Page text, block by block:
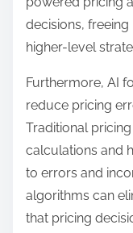
decisions,
higher-level
Furthermore, AI
reduce pricing
Traditional
calculations and
to errors and
algorithms can
that pricing